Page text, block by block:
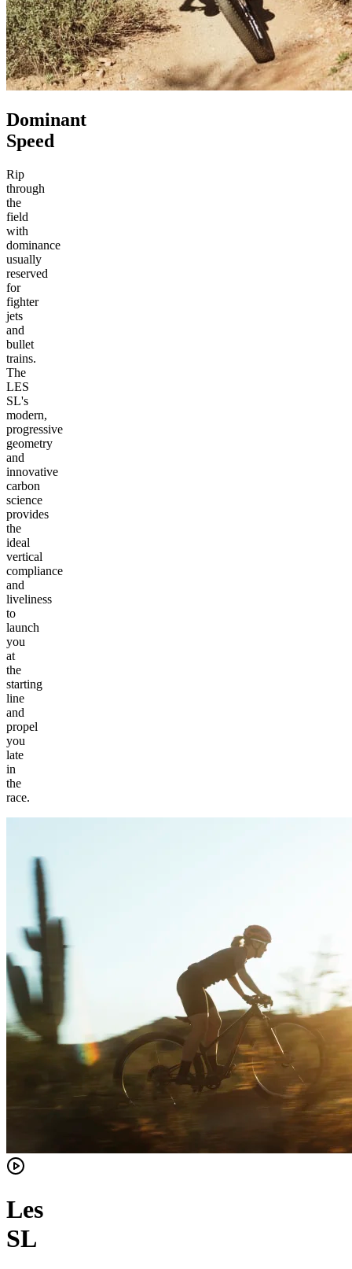
Dominant
Speed
Rip
through
the
field
with
dominance
usually
reserved
for
fighter
jets
and
bullet
trains.
The
LES
SL's
modern,
progressive
geometry
and
innovative
carbon
science
provides
the
ideal
vertical
compliance
and
liveliness
to
launch
you
at
the
starting
line
and
propel
you
late
in
the
race.
Les
SL